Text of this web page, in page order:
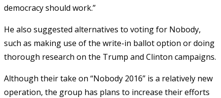
democracy should work.”
He also suggested alternatives to voting for Nobody,
such as making use of the write-in ballot option or doing
thorough research on the Trump and Clinton campaigns.
Although their take on “Nobody 2016” is a relatively new
operation, the group has plans to increase their efforts